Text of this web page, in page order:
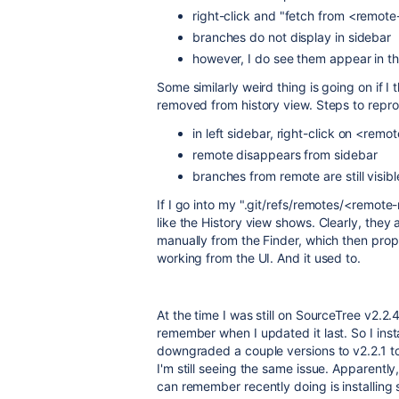
right-click and "fetch from
branches do not display in sidebar
however, I do see them appear in
Some similarly weird thing is going on if
removed from history view. Steps to
in left sidebar, right-click on
remote disappears from sidebar
branches from remote are still
If I go into my ".git/refs/remotes/
like the History view shows. Clearly,
manually from the Finder, which then
working from the UI. And it used to.
At the time I was still on SourceTree
remember when I updated it last. So I
downgraded a couple versions to v2.2.1
I'm still seeing the same issue.
can remember recently doing is